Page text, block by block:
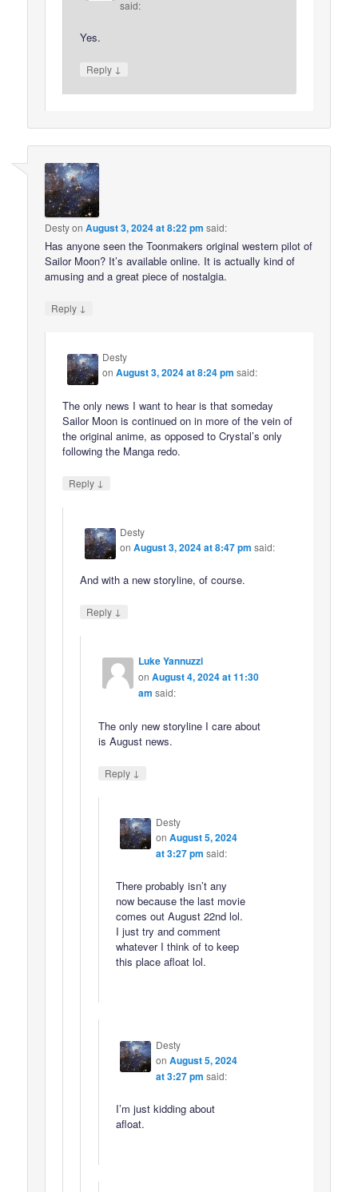
said:
Yes.
Reply ↓
DestyonAugust 3, 2024 at 8:22 pm said:
Has anyone seen the Toonmakers original western pilot of
Sailor Moon? It’s available online. It is actually kind of
amusing and a great piece of nostalgia.
Reply ↓
Desty
onAugust 3, 2024 at 8:24 pm said:
The only news I want to hear is that someday
Sailor Moon is continued on in more of the vein of
the original anime, as opposed to Crystal’s only
following the Manga redo.
Reply ↓
Desty
onAugust 3, 2024 at 8:47 pm said:
And with a new storyline, of course.
Reply ↓
Luke Yannuzzi
on August 4, 2024 at 11:30
am said:
The only new storyline I care about
is August news.
Reply ↓
Desty
on August 5, 2024
at 3:27 pm said:
There probably isn’t any
now because the last movie
comes out August 22nd lol.
I just try and comment
whatever I think of to keep
this place afloat lol.
Desty
on August 5, 2024
at 3:27 pm said:
I’m just kidding about
afloat.